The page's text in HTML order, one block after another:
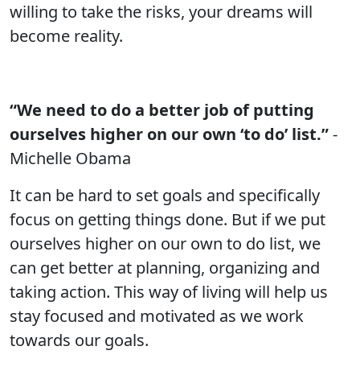
willing to take the risks, your dreams will
become reality.
“We need to do a better job of putting
ourselves higher on our own ‘to do’ list.”-
Michelle Obama
It can be hard to set goals and specifically
focus on getting things done. But if we put
ourselves higher on our own to do list, we
can get better at planning, organizing and
taking action. This way of living will help us
stay focused and motivated as we work
towards our goals.